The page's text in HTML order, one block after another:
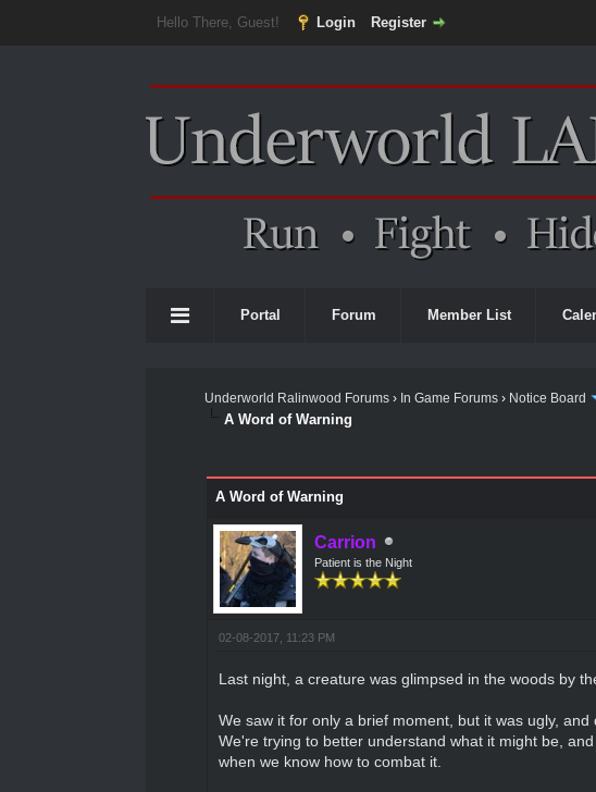
Hello There, Guest! Login Register
Portal Forum Member List
Underworld Ralinwood Forums › In Game Forums › Notice Board
A Word of Warning
A Word of Warning
Carrion
Patient is the Night
02-08-2017, 11:23 PM
Last night, a creature was glimpsed in the woods by
We saw it for only a brief moment, but it was ugly,
We're trying to better understand what it might be,
when we know how to combat it.